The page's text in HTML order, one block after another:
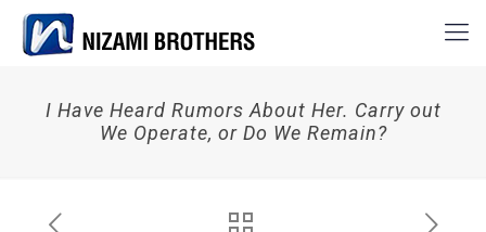
I Have Heard Rumors About Her. Carry out
We Operate, or Do We Remain?